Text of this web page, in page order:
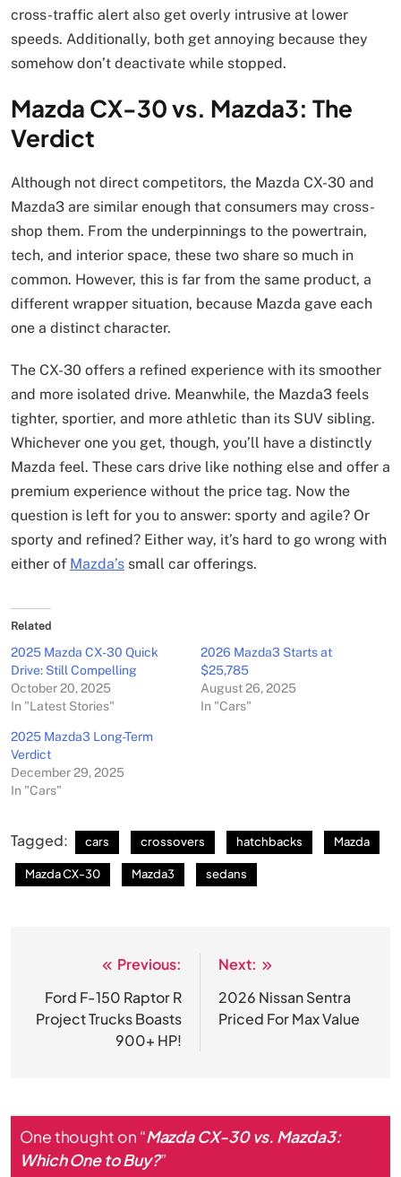
cross-traffic alert also get overly intrusive at lower
speeds. Additionally, both get annoying because they
somehow don’t deactivate while stopped.
Mazda CX-30 vs. Mazda3: The
Verdict
Although not direct competitors, the Mazda CX-30 and
Mazda3 are similar enough that consumers may cross-
shop them. From the underpinnings to the powertrain,
tech, and interior space, these two share so much in
common. However, this is far from the same product, a
different wrapper situation, because Mazda gave each
one a distinct character.
The CX-30 offers a refined experience with its smoother
and more isolated drive. Meanwhile, the Mazda3 feels
tighter, sportier, and more athletic than its SUV sibling.
Whichever one you get, though, you’ll have a distinctly
Mazda feel. These cars drive like nothing else and offer a
premium experience without the price tag. Now the
question is left for you to answer: sporty and agile? Or
sporty and refined? Either way, it’s hard to go wrong with
either of Mazda’s small car offerings.
Related
2025 Mazda CX-30 Quick
Drive: Still Compelling
October 20, 2025
In "Latest Stories"
2026 Mazda3 Starts at
$25,785
August 26, 2025
In "Cars"
2025 Mazda3 Long-Term
Verdict
December 29, 2025
In "Cars"
Tagged: cars crossovers hatchbacks Mazda
Mazda CX-30 Mazda3 sedans
navigation
Previous:
Ford F-150 Raptor R
Project Trucks Boasts
900+ HP!
Next:
2026 Nissan Sentra
Priced For Max Value
One thought on “Mazda CX-30 vs. Mazda3:
Which One to Buy?”